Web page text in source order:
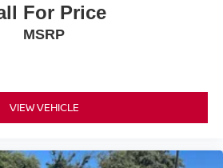
For Price
MSRP
VIEW VEHICLE